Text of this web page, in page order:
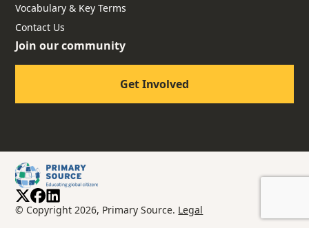
Vocabulary & Key Terms
Contact Us
Join our community
Get Involved
© Copyright 2026, Primary Source. Legal